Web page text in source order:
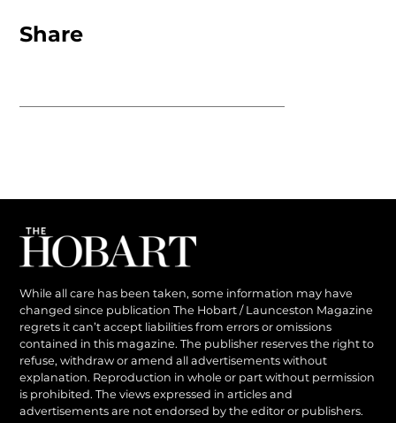
Share
While all care has been taken, some information may have
changed since publication The Hobart / Launceston Magazine
regrets it can’t accept liabilities from errors or omissions
contained in this magazine. The publisher reserves the right to
refuse, withdraw or amend all advertisements without
explanation. Reproduction in whole or part without permission
is prohibited. The views expressed in articles and
advertisements are not endorsed by the editor or publishers.